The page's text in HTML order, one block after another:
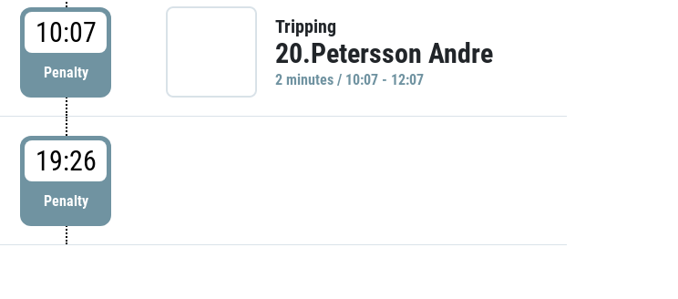
10:07
Penalty
Tripping
20.Petersson Andre
2 minutes / 10:07 - 12:07
19:26
Penalty